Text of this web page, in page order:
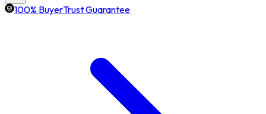
100% BuyerTrust Guarantee